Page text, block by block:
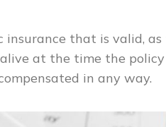
insurance that is valid,
at the time the
in any way.